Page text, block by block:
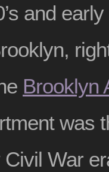
and
Brooklyn
was
War